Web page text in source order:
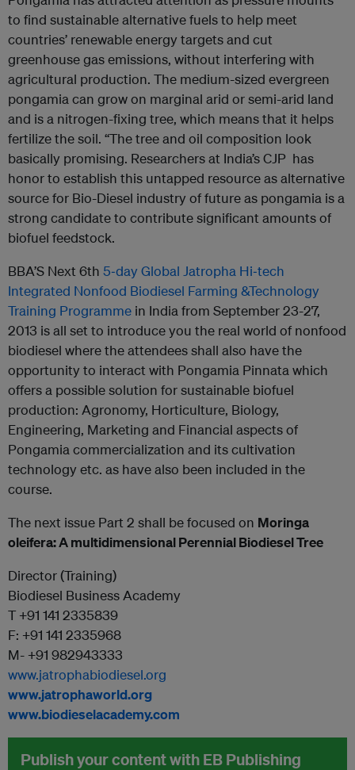
to find sustainable alternative fuels to help meet
countries’ renewable energy targets and cut
greenhouse gas emissions, without interfering with
agricultural production. The medium-sized evergreen
pongamia can grow on marginal arid or semi-arid land
and is a nitrogen-fixing tree, which means that it helps
fertilize the soil. “The tree and oil composition look
basically promising. Researchers at India’s CJP has
honor to establish this untapped resource as alternative
source for Bio-Diesel industry of future as pongamia is a
strong candidate to contribute significant amounts of
biofuel feedstock.
BBA’S Next 6th 5‐day Global Jatropha Hi‐tech
Integrated Nonfood Biodiesel Farming &Technology
Training Programme in India from September 23-27,
2013 is all set to introduce you the real world of nonfood
biodiesel where the attendees shall also have the
opportunity to interact with Pongamia Pinnata which
offers a possible solution for sustainable biofuel
production: Agronomy, Horticulture, Biology,
Engineering, Marketing and Financial aspects of
Pongamia commercialization and its cultivation
technology etc. as have also been included in the
course.
The next issue Part 2 shall be focused on Moringa
oleifera: A multidimensional Perennial Biodiesel Tree
Director (Training)
Biodiesel Business Academy
T +91 141 2335839
F: +91 141 2335968
M- +91 982943333
www.jatrophabiodiesel.org
www.jatrophaworld.org
www.biodieselacademy.com
Publish your content with EB Publishing